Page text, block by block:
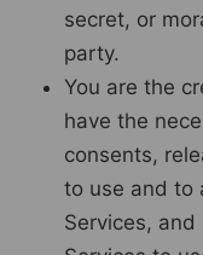
secret, or
party.
You are the
have the
consents,
to use and to
Services,